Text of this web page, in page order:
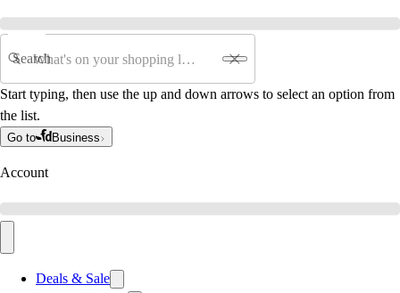
Search
Start typing, then use the up and down arrows to select an option from
the list.
Go to Business
Account
Deals & Sale